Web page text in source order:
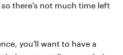
so there's not much time left
you'll want to have a